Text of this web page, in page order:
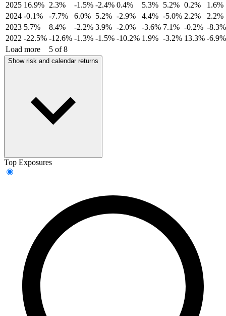
2025 16.9% 2.3% -1.5% -2.4% 0.4% 5.3% 5.2% 0.2%
1.6%
2024 -0.1% -7.7% 6.0% 5.2% -2.9% 4.4% -5.0% 2.2%
2.2%
2023 5.7% 8.4% -2.2% 3.9% -2.0% -3.6% 7.1% -0.2% -8.3%
2022 -22.5% -12.6% -1.3% -1.5% -10.2% 1.9% -3.2% 13.3% -6.9%
Load more
5 of 8
Show risk and calendar returns
Top Exposures